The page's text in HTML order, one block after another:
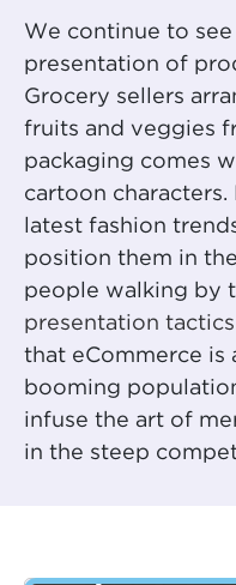
We continue to
presentation of
Grocery sellers
fruits and veggies
packaging comes
cartoon characters.
latest fashion
position them in
people walking by
presentation tactics
that eCommerce is
booming
infuse the art of
in the steep